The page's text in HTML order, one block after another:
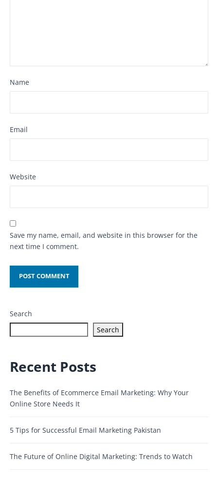
Name
Email
Website
Save my name, email, and website in this browser for the
next time I comment.
Search
Search
Recent Posts
The Benefits of Ecommerce Email Marketing: Why Your
Online Store Needs It
5 Tips for Successful Email Marketing Pakistan
The Future of Online Digital Marketing: Trends to Watch